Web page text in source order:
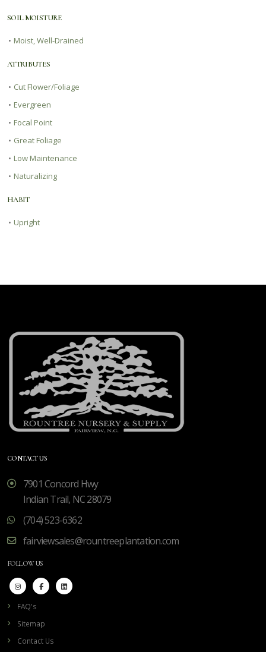
SOIL MOISTURE
• Moist, Well-Drained
ATTRIBUTES
• Cut Flower/Foliage
• Evergreen
• Focal Point
• Great Foliage
• Low Maintenance
• Naturalizing
HABIT
• Upright
CONTACT US
7901 Concord Hwy
Indian Trail, NC 28079
(704) 523-6362
fairviewsales@rountreeplantation.com
FOLLOW US
FAQ's
Sitemap
Contact Us